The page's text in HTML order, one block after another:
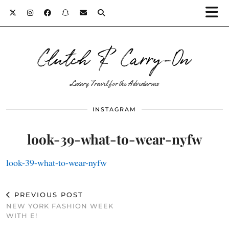
Clutch & Carry-On
Luxury Travel for the Adventurous
INSTAGRAM
look-39-what-to-wear-nyfw
look-39-what-to-wear-nyfw
PREVIOUS POST
NEW YORK FASHION WEEK
WITH E!